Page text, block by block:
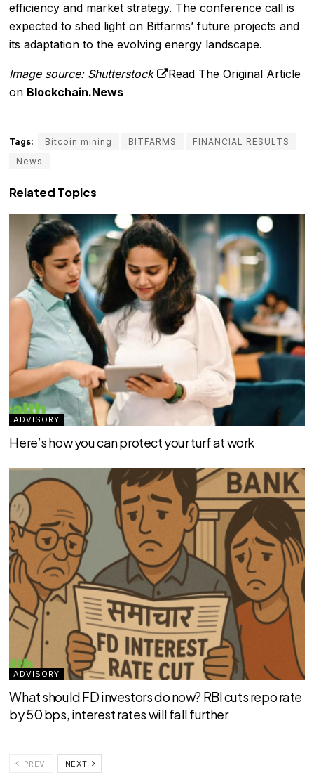
efficiency and market strategy. The conference call is
expected to shed light on Bitfarms’ future projects and
its adaptation to the evolving energy landscape.
Image source: Shutterstock
Read The Original Article
on Blockchain.News
Tags: Bitcoin mining BITFARMS
FINANCIAL RESULTS
News
Related Topics
ADVISORY
Here’s how you can protect your turf at work
ADVISORY
What should FD investors do now? RBI cuts repo rate
by 50 bps, interest rates will fall further
PREV NEXT